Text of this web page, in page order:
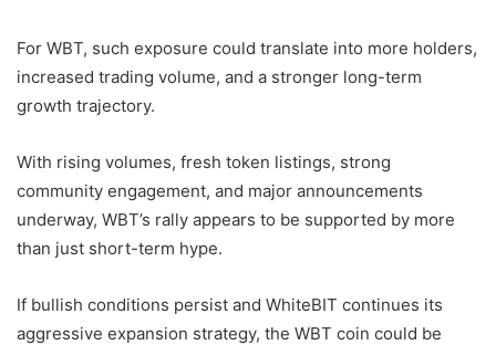
For WBT, such exposure could translate into more holders,
increased trading volume, and a stronger long-term
growth trajectory.
With rising volumes, fresh token listings, strong
community engagement, and major announcements
underway, WBT’s rally appears to be supported by more
than just short-term hype.
If bullish conditions persist and WhiteBIT continues its
aggressive expansion strategy, the WBT coin could be